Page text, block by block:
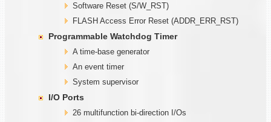
Software Reset (S/W_RST)
FLASH Access Error Reset (ADDR_ERR_RST)
Programmable Watchdog Timer
A time-base generator
An event timer
System supervisor
I/O Ports
26 multifunction bi-direction I/Os